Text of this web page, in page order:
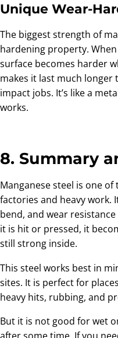
Unique Wear-
The biggest strength of
hardening property.
surface becomes harder
makes it last much
impact jobs. It’s like a
works.
8. Summary
Manganese steel is one
factories and heavy work.
bend, and wear
it is hit or pressed, it
still strong inside.
This steel works best in
sites. It is perfect for
heavy hits, rubbing, and
But it is not good for wet